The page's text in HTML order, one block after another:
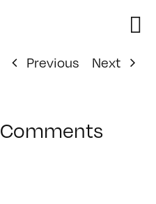
Previous
Next
Comments